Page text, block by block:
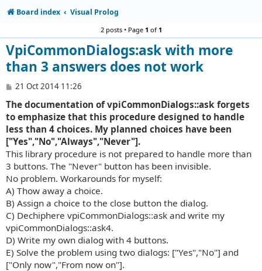
Board index Visual Prolog
2 posts • Page 1 of1
VpiCommonDialogs:ask with more
than 3 answers does not work
P
s
t
21 Oct 2014 11:26
The documentation of vpiCommonDialogs::ask forgets
to emphasize that this procedure designed to handle
less than 4 choices. My planned choices have been
["Yes","No","Always","Never"].
This library procedure is not prepared to handle more than
3 buttons. The "Never" button has been invisible.
No problem. Workarounds for myself:
A) Thow away a choice.
B) Assign a choice to the close button the dialog.
C) Dechiphere vpiCommonDialogs::ask and write my
vpiCommonDialogs::ask4.
D) Write my own dialog with 4 buttons.
E) Solve the problem using two dialogs: ["Yes","No"] and
["Only now","From now on"].